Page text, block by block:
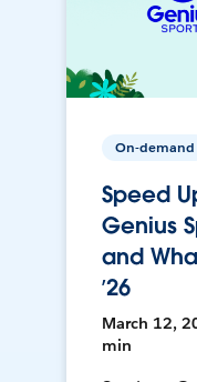
On-demand
Speed
Genius
and
’26
March 12,
min